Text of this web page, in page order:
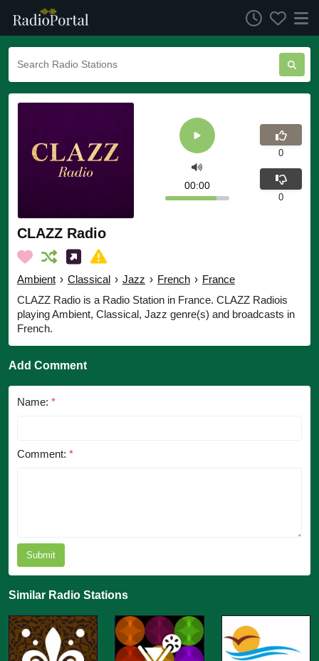
CLAZZ Radio
Ambient › Classical › Jazz › French › France
CLAZZ Radio is a Radio Station in France. CLAZZ Radiois
playing Ambient, Classical, Jazz genre(s) and broadcasts in
French.
00:00
0
0
Add Comment
Name: *
Comment: *
Submit
Similar Radio Stations